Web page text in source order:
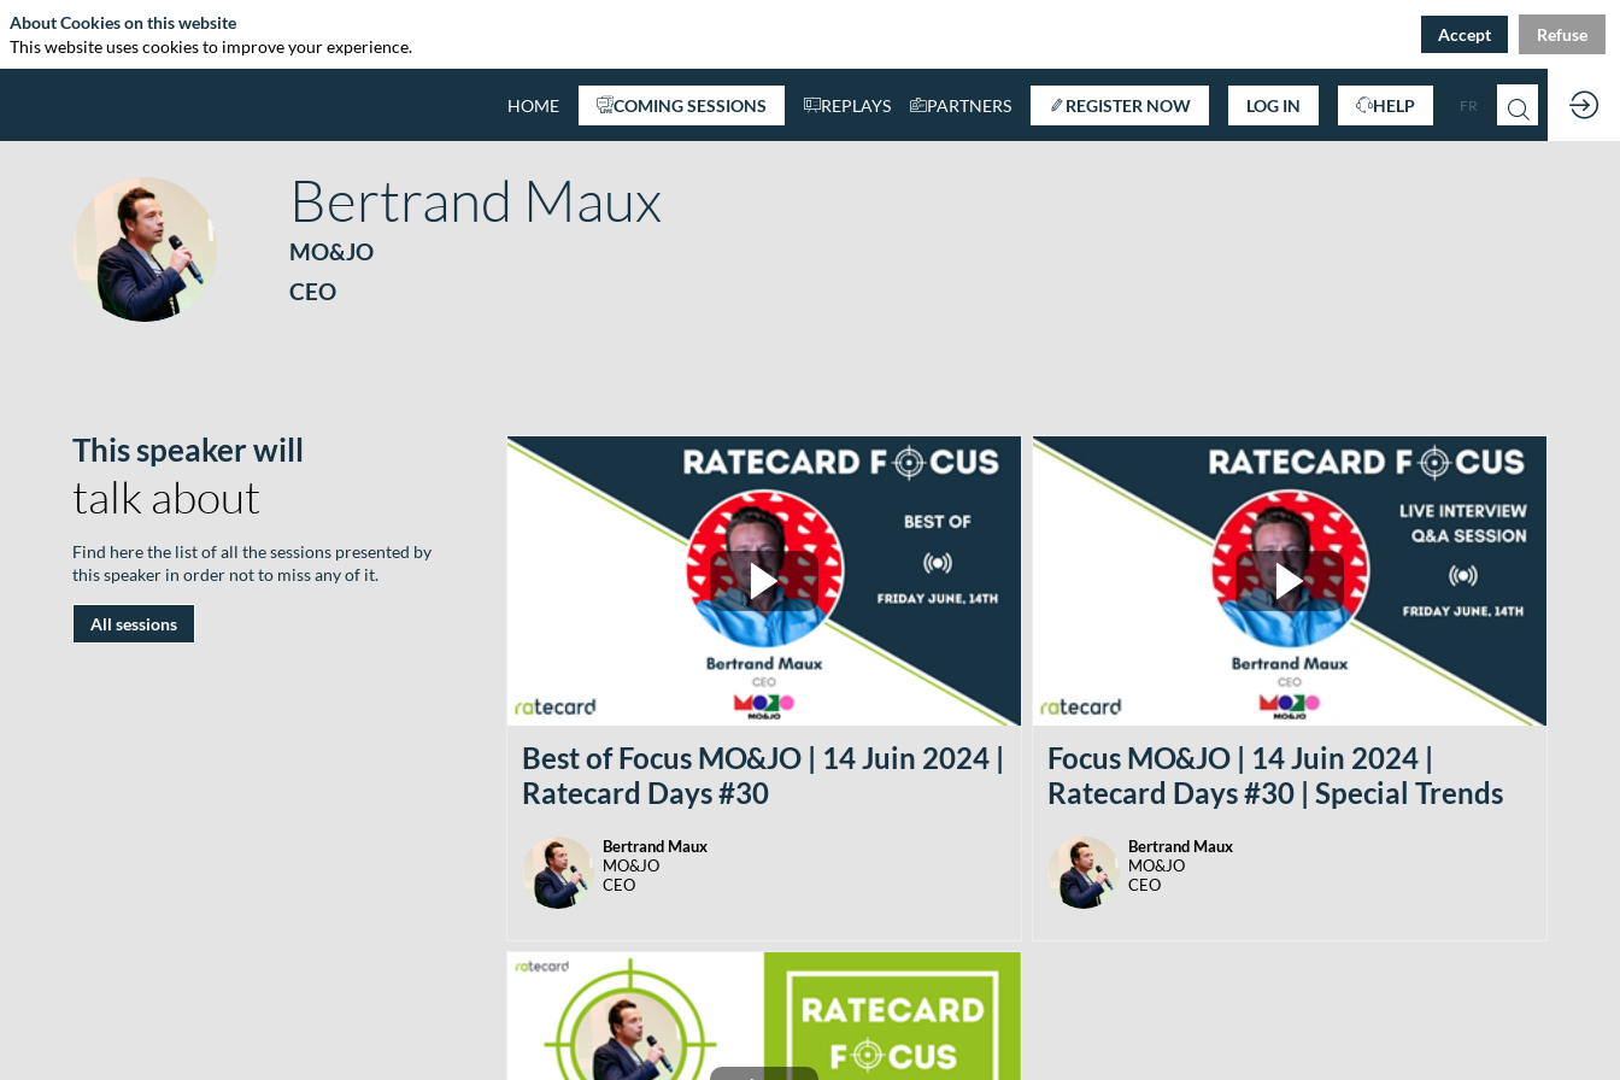
HOME COMING SESSIONS REPLAYS PARTNERS REGISTER NOW LOG IN HELP FR
BM
Bertrand Maux
MO&JO
CEO
This speaker will
talk about
Find here the list of all the sessions presented by
this speaker in order not to miss any of it.
All sessions
Best of Focus MO&JO | 14 Juin 2024 |
Ratecard Days #30
BM
Bertrand Maux
MO&JO
CEO
Focus MO&JO | 14 Juin 2024 |
Ratecard Days #30 | Special Trends
BM
Bertrand Maux
MO&JO
CEO
About Cookies on this website
This website uses cookies to improve your experience.
Accept Refuse